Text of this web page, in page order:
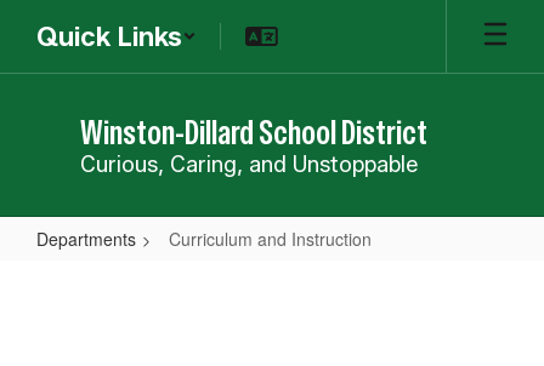
main
Quick Links
Winston-Dillard School District
Curious, Caring, and Unstoppable
Departments Curriculum and Instruction